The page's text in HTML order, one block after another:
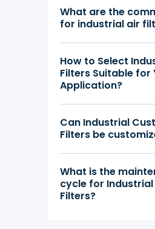
What are the
for industrial air
How to Select
Filters Suitable for
Application?
Can Industrial
Filters be
What is the
cycle for Industrial
Filters?